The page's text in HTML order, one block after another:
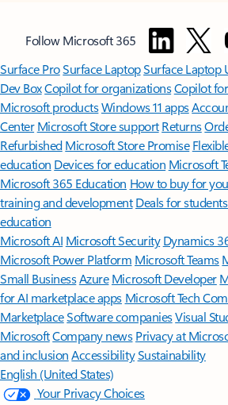
Follow Microsoft 365
Surface ProSurface LaptopSurface Laptop
Dev BoxCopilot for organizationsCopilot
Microsoft productsWindows 11 apps
Center Microsoft Store support Returns
Refurbished Microsoft Store Promise
education Devices for education Microsoft
Microsoft 365 Education How to buy for
training and development Deals for
education
Microsoft AI Microsoft Security Dynamics
Microsoft Power Platform Microsoft Teams
Small BusinessAzure Microsoft Developer
for AI marketplace apps Microsoft Tech
MarketplaceSoftware companiesVisual
MicrosoftCompany news Privacy at
and inclusion AccessibilitySustainability
English (United States)
Your Privacy Choices